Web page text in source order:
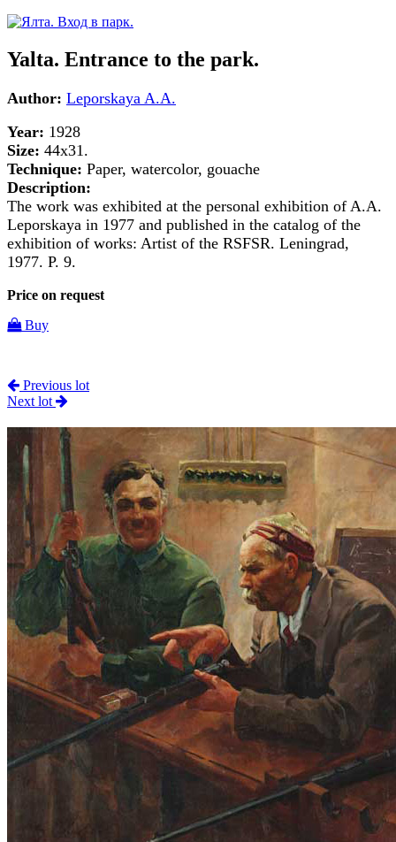
Yalta. Entrance to the park.
Author: Leporskaya A.A.
Year: 1928
Size: 44x31.
Technique: Paper, watercolor, gouache
Description:
The work was exhibited at the personal exhibition of A.A.
Leporskaya in 1977 and published in the catalog of the
exhibition of works: Artist of the RSFSR. Leningrad,
1977. P. 9.
Price on request
Buy
Previous lot
Next lot